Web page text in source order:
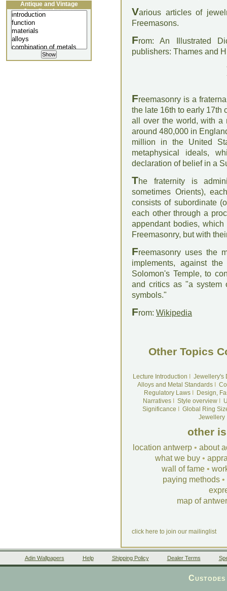
Various articles of
Freemasons.
From: An Illustrated
publishers: Thames and
Freemasonry is a
the late 16th to early 17th
all over the world, with a
around 480,000 in
million in the United
metaphysical ideals,
declaration of belief in a
The fraternity is
sometimes Orients),
consists of subordinate
each other through a
appendant bodies,
Freemasonry, but with
Freemasonry uses the
implements, against
Solomon's Temple, to
and critics as "a system
symbols."
From: Wikipedia
Other Topics
Lecture Introduction
Jewellery's
Alloys and Metal Standards
Regulatory LawsI
Design,
NarrativesI Style overviewI
Significance
Global Ring
Jewellery
other
location antwerp • about
what we buy •
wall of fame •
paying methods •
map of
click here to join our mailinglist
Antique and Vintage
Jewellery Lecture
Adin Wallpapers Help Shipping Policy Dealer Terms